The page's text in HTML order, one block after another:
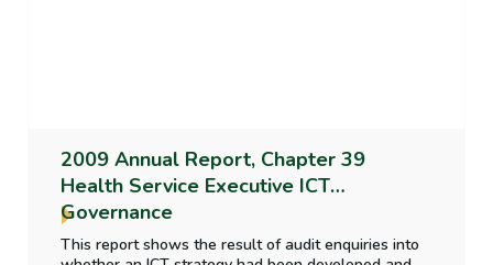
2009 Annual Report, Chapter 39
Health Service Executive ICT
Governance
This report shows the result of audit enquiries into